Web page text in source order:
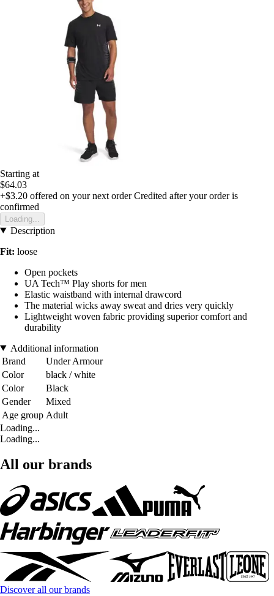
Starting at
$64.03
+$3.20 offered on your next order Credited after your order is
confirmed
Loading...
Description
Fit: loose
Open pockets
UA Tech™ Play shorts for men
Elastic waistband with internal drawcord
The material wicks away sweat and dries very quickly
Lightweight woven fabric providing superior comfort and
durability
Additional information
Brand
Under Armour
Color
black / white
Color
Black
Gender
Mixed
Age group Adult
Loading...
Loading...
All our brands
Discover all our brands